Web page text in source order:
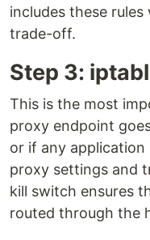
includes these
trade-off.
Step 3:
This is the most
proxy endpoint
or if any
proxy settings and
kill switch ensures
routed through the